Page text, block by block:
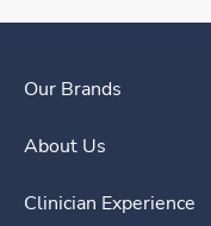
Our Brands
About Us
Clinician Experience